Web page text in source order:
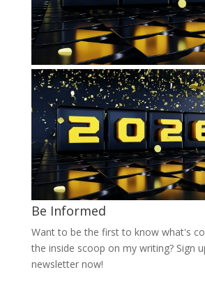
Be Informed
Want to be the first to know what's
the inside scoop on my writing? Sign
newsletter now!